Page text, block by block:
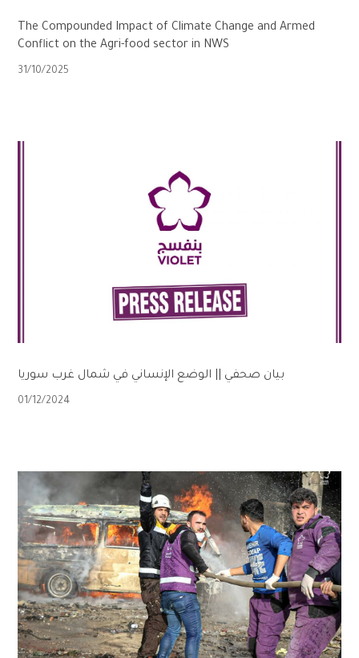
The Compounded Impact of Climate Change and Armed
Conflict on the Agri-food sector in NWS
31/10/2025
بيان صحفي || الوضع الإنساني في شمال غرب سوريا
01/12/2024